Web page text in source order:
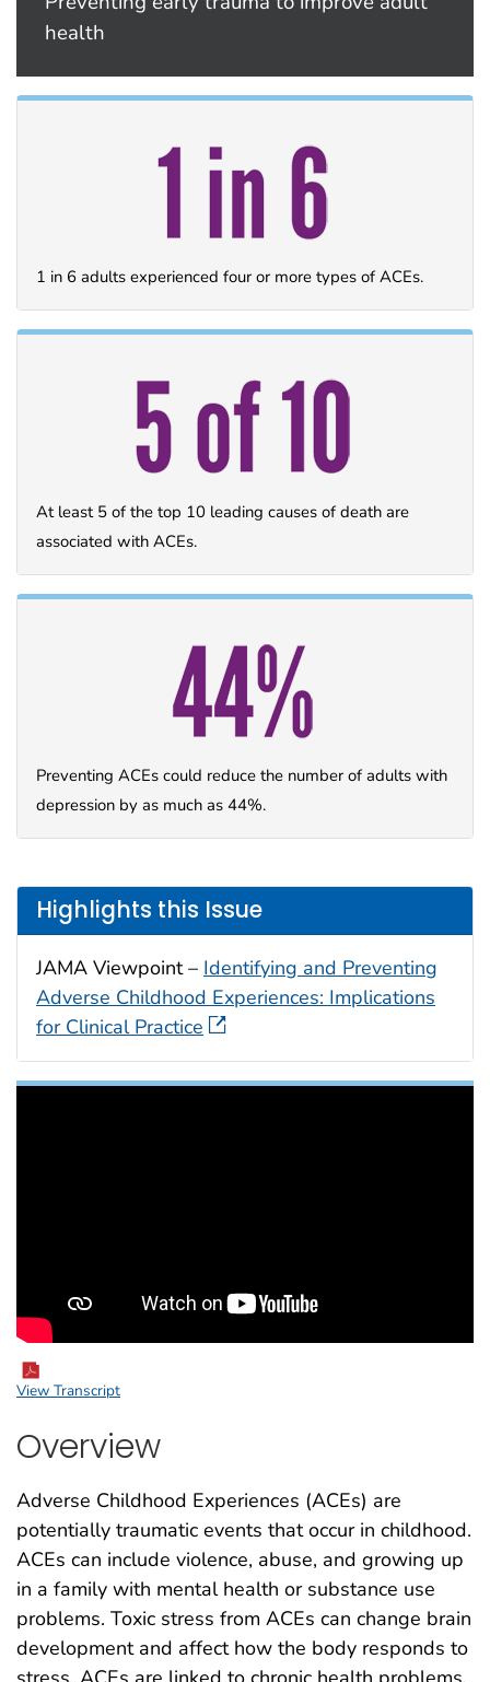
health
1 in 6 adults experienced four or more types of ACEs.
At least 5 of the top 10 leading causes of death are
associated with ACEs.
Preventing ACEs could reduce the number of adults with
depression by as much as 44%.
Highlights this Issue
JAMA Viewpoint – Identifying and Preventing
Adverse Childhood Experiences: Implications
for Clinical Practice
View Transcript
Overview
Adverse Childhood Experiences (ACEs) are
potentially traumatic events that occur in childhood.
ACEs can include violence, abuse, and growing up
in a family with mental health or substance use
problems. Toxic stress from ACEs can change brain
development and affect how the body responds to